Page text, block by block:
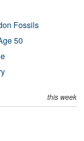
Fossils
50
this week